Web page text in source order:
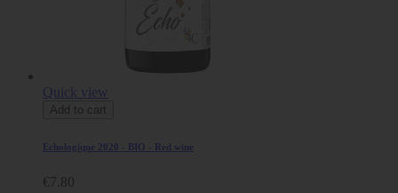
Quick view
Add to cart
Echologique 2020 - BIO - Red wine
€7.80